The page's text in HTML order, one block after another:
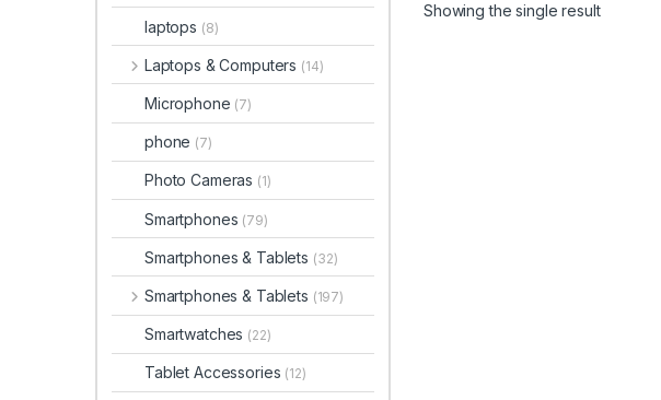
Showing the single result
laptops (8)
Laptops & Computers (14)
Microphone (7)
phone (7)
Photo Cameras (1)
Smartphones (79)
Smartphones & Tablets (32)
Smartphones & Tablets (197)
Smartwatches (22)
Tablet Accessories (12)